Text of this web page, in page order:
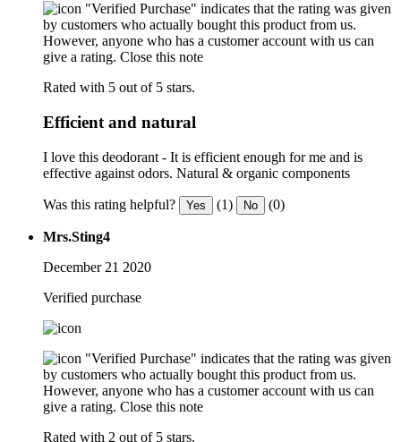
"Verified Purchase" indicates that the rating was given
by customers who actually bought this product from us.
However, anyone who has a customer account with us can
give a rating. Close this note
Rated with 5 out of 5 stars.
Efficient and natural
I love this deodorant - It is efficient enough for me and is
effective against odors. Natural & organic components
Was this rating helpful? Yes (1) No (0)
Mrs.Sting4
December 21 2020
Verified purchase
"Verified Purchase" indicates that the rating was given
by customers who actually bought this product from us.
However, anyone who has a customer account with us can
give a rating. Close this note
Rated with 2 out of 5 stars.